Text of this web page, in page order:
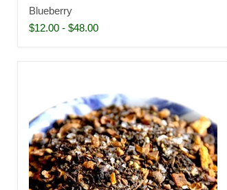
Blueberry
$12.00 -$48.00